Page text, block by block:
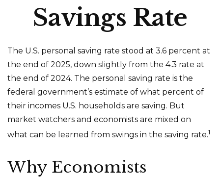
Savings Rate
The U.S. personal saving rate stood at 3.6 percent at
the end of 2025, down slightly from the 4.3 rate at
the end of 2024. The personal saving rate is the
federal government’s estimate of what percent of
their incomes U.S. households are saving. But
market watchers and economists are mixed on
what can be learned from swings in the saving rate.1
Why Economists